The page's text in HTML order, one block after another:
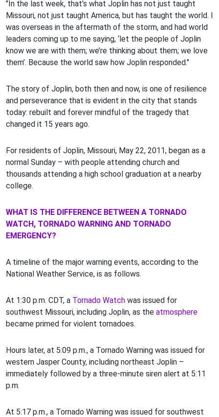
"In the last week, that’s what Joplin has not just taught
Missouri, not just taught America, but has taught the world. I
was overseas in the aftermath of the storm, and had world
leaders coming up to me saying, ‘let the people of Joplin
know we are with them; we’re thinking about them; we love
them’. Because the world saw how Joplin responded."
The story of Joplin, both then and now, is one of resilience
and perseverance that is evident in the city that stands
today: rebuilt and forever mindful of the tragedy that
changed it 15 years ago.
For residents of Joplin, Missouri, May 22, 2011, began as a
normal Sunday – with people attending church and
thousands attending a high school graduation at a nearby
college.
WHAT IS THE DIFFERENCE BETWEEN A TORNADO
WATCH, TORNADO WARNING AND TORNADO
EMERGENCY?
A timeline of the major warning events, according to the
National Weather Service, is as follows.
At 1:30 p.m. CDT, a Tornado Watch was issued for
southwest Missouri, including Joplin, as the atmosphere
became primed for violent tornadoes.
Hours later, at 5:09 p.m., a Tornado Warning was issued for
western Jasper County, including northeast Joplin –
immediately followed by a three-minute siren alert at 5:11
p.m.
At 5:17 p.m., a Tornado Warning was issued for southwest